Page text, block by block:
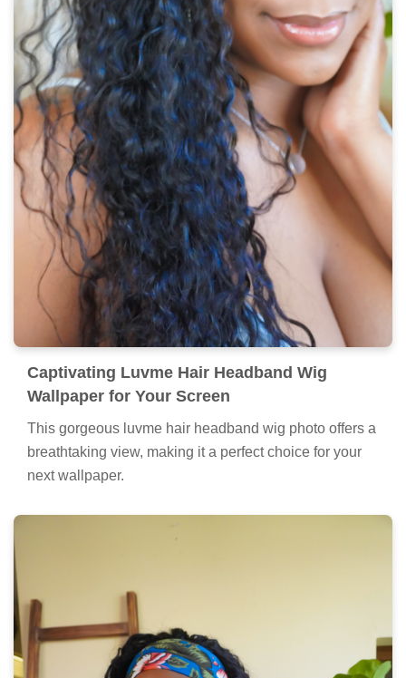
Captivating Luvme Hair Headband Wig
Wallpaper for Your Screen
This gorgeous luvme hair headband wig photo offers a
breathtaking view, making it a perfect choice for your
next wallpaper.